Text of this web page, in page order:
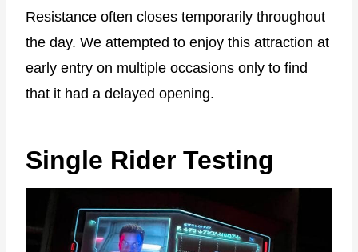
Resistance often closes temporarily throughout
the day. We attempted to enjoy this attraction at
early entry on multiple occasions only to find
that it had a delayed opening.
Single Rider Testing